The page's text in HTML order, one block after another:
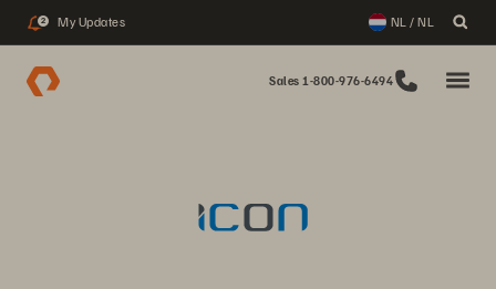
2 My Updates NL / NL
Sales 1-800-976-6494